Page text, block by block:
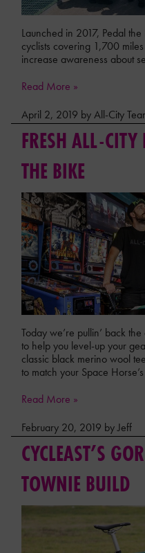
Launched in 2017, Pedal
cyclists covering 1,700
increase awareness about
Read More »
April 2, 2019 by All-City
FRESH ALL-
THE BIKE
Today we’re pullin’ back
to help you level-up your
classic black merino wool
to match your Space
Read More »
February 20, 2019 by Jeff
CYCLEAST’S
TOWNIE BUILD